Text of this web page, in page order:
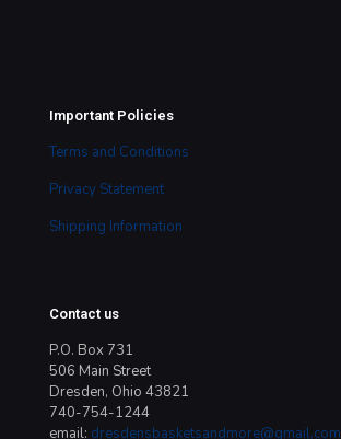
Important Policies
Terms and Conditions
Privacy Statement
Shipping Information
Contact us
P.O. Box 731
506 Main Street
Dresden, Ohio 43821
740-754-1244
email: dresdensbasketsandmore@gmail.com